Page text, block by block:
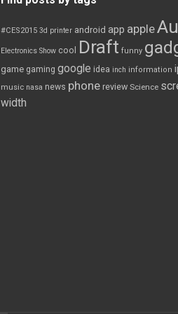
#CES2015 3d printer android app apple
Electronics Show cool Draft funny
game gaming google idea inch information
music nasa news phone review Science
width